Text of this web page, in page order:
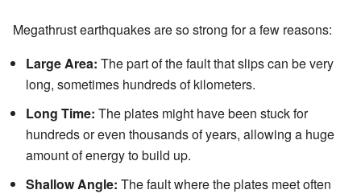
Megathrust earthquakes are so strong for a few reasons:
Large Area: The part of the fault that slips can be very
long, sometimes hundreds of kilometers.
Long Time: The plates might have been stuck for
hundreds or even thousands of years, allowing a huge
amount of energy to build up.
Shallow Angle: The fault where the plates meet often